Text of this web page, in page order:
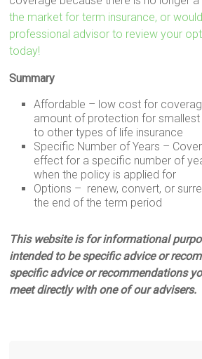
the market for term insurance, or
professional advisor to review your
today!
Summary
Affordable – low cost for
amount of protection for
to other types of life insurance
Specific Number of Years –
effect for a specific number of
when the policy is applied for
Options – renew, convert, or
the end of the term period
This website is for informational
intended to be specific advice or
specific advice or recommendations
meet directly with one of our advisers.